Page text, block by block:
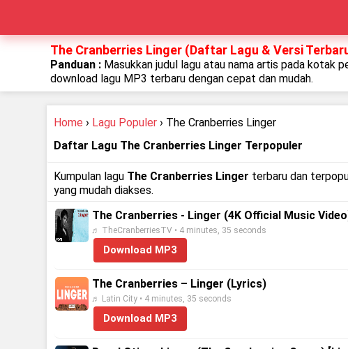
The Cranberries Linger (Daftar Lagu & Versi
Panduan : Masukkan judul lagu atau nama artis pada kotak
download lagu MP3 terbaru dengan cepat dan mudah.
Home › Lagu Populer › The Cranberries Linger
Daftar Lagu The Cranberries Linger Terpopuler
Kumpulan lagu The Cranberries Linger terbaru dan
yang mudah diakses.
The Cranberries - Linger (4K Official Music
♬ TheCranberriesTV • 4 minutes, 35 seconds
Download MP3
The Cranberries – Linger (Lyrics)
♬ Latin City • 4 minutes, 35 seconds
Download MP3